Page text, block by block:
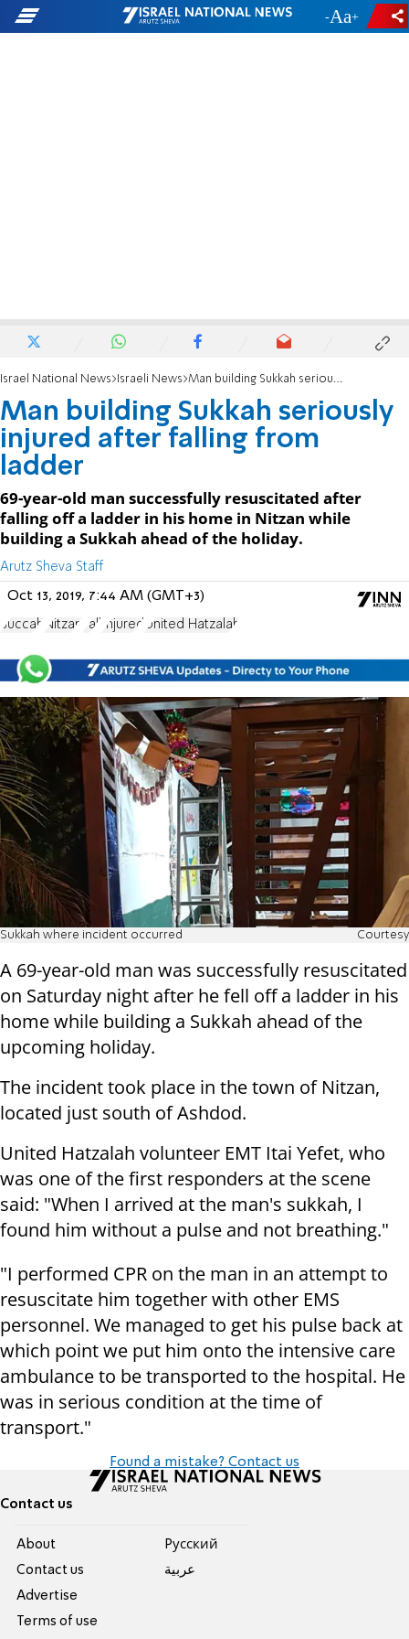
- +
Israel National News Israeli News Man building Sukkah seriously injured after falling from ladder
Man building Sukkah seriously
injured after falling from
ladder
69-year-old man successfully resuscitated after
falling off a ladder in his home in Nitzan while
building a Sukkah ahead of the holiday.
Arutz Sheva Staff
Oct 13, 2019, 7:44 AM (GMT+3)
Succah Nitzan Fall Injured United Hatzalah
Sukkah where incident occurred Courtesy
A 69-year-old man was successfully resuscitated
on Saturday night after he fell off a ladder in his
home while building a Sukkah ahead of the
upcoming holiday.
The incident took place in the town of Nitzan,
located just south of Ashdod.
United Hatzalah volunteer EMT Itai Yefet, who
was one of the first responders at the scene
said: "When I arrived at the man's sukkah, I
found him without a pulse and not breathing."
"I performed CPR on the man in an attempt to
resuscitate him together with other EMS
personnel. We managed to get his pulse back at
which point we put him onto the intensive care
ambulance to be transported to the hospital. He
was in serious condition at the time of
transport."
Found a mistake? Contact us
Contact us
About
Contact us
Advertise
Terms of use
Pусский
عربية